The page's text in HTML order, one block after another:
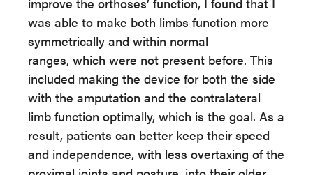
was able to make both limbs function more
symmetrically and within normal
ranges, which were not present before. This
included making the device for both the side
with the amputation and the contralateral
limb function optimally, which is the goal. As a
result, patients can better keep their speed
and independence, with less overtaxing of the